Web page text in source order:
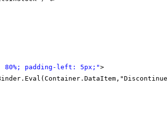
80%; padding-left: 5px;">